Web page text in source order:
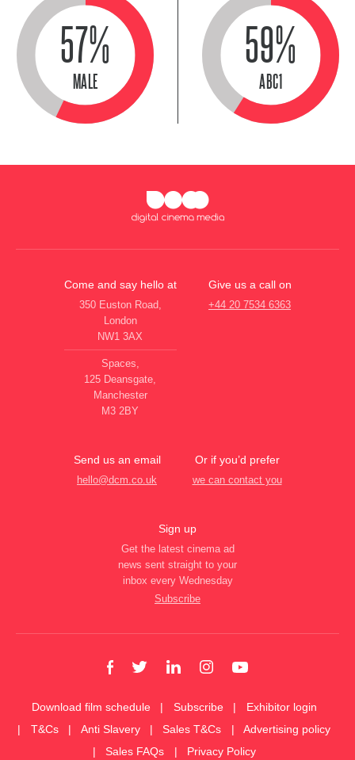
57%
MALE
59%
ABC1
Come and say hello at
350 Euston Road,
London
NW1 3AX
Spaces,
125 Deansgate,
Manchester
M3 2BY
Give us a call on
+44 20 7534 6363
Send us an email
hello@dcm.co.uk
Or if you’d prefer
we can contact you
Sign up
Get the latest cinema ad
news sent straight to your
inbox every Wednesday
Subscribe
Download film schedule Subscribe
Exhibitor login
T&Cs
Anti Slavery Sales T&Cs
Advertising policy
Sales FAQs
Privacy Policy